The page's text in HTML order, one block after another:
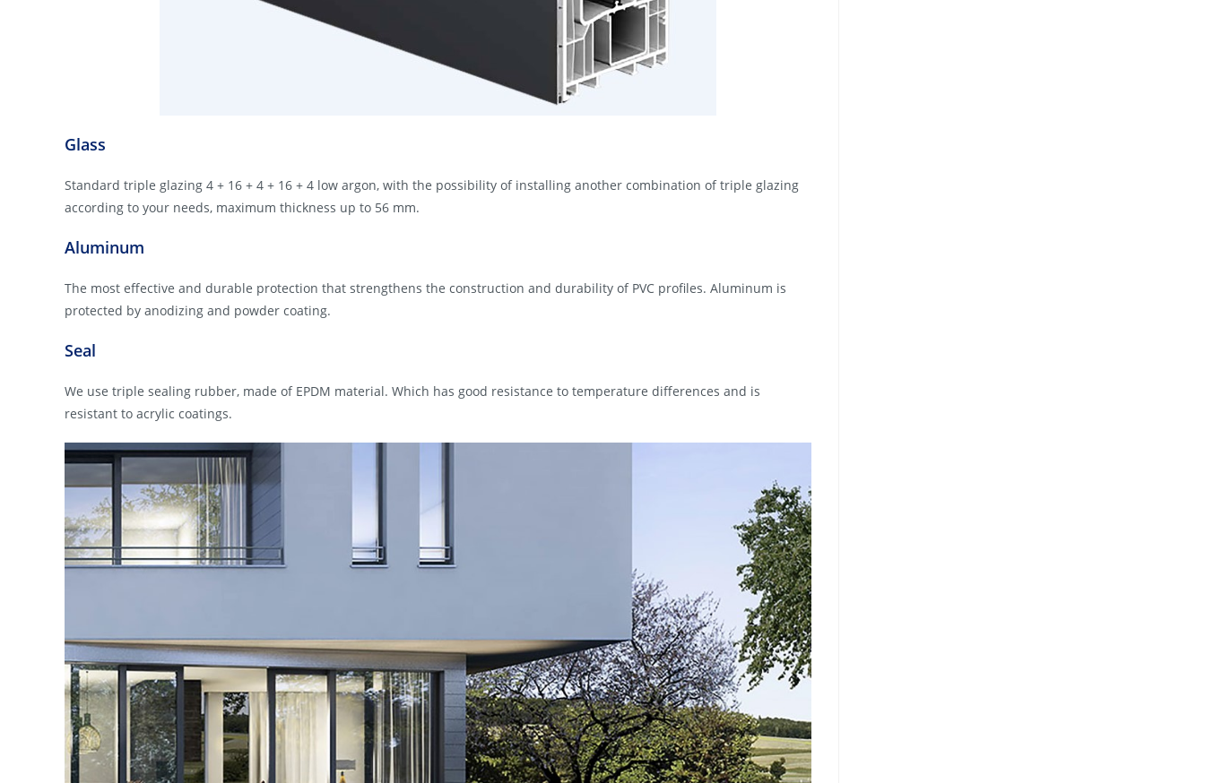
Glass
Standard triple glazing 4 + 16 + 4 + 16 + 4 low argon, with the possibility of installing another combination of triple glazing
according to your needs, maximum thickness up to 56 mm.
Aluminum
The most effective and durable protection that strengthens the construction and durability of PVC profiles. Aluminum is
protected by anodizing and powder coating.
Seal
We use triple sealing rubber, made of EPDM material. Which has good resistance to temperature differences and is
resistant to acrylic coatings.